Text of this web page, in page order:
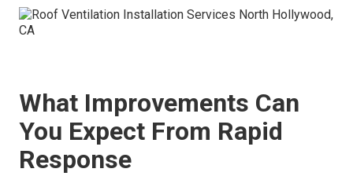
What Improvements Can
You Expect From Rapid
Response